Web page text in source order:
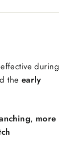
during
the early
, more